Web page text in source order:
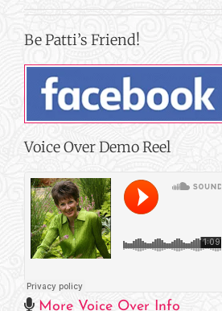
Be Patti’s Friend!
Voice Over Demo Reel
More Voice Over Info